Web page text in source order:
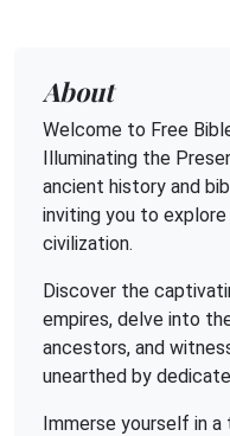
About
Welcome to Free
Illuminating the
ancient history and
inviting you to
civilization.
Discover the
empires, delve into
ancestors, and
unearthed by
Immerse yourself in